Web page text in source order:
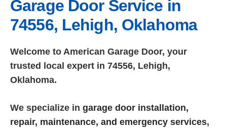
Garage Door Service in
74556, Lehigh, Oklahoma
Welcome to American Garage Door, your
trusted local expert in 74556, Lehigh,
Oklahoma.
We specialize in garage door installation,
repair, maintenance, and emergency services,